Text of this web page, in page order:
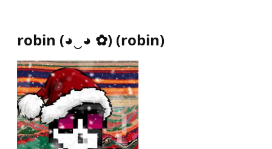
robin (◕‿◕ ✿) (robin)